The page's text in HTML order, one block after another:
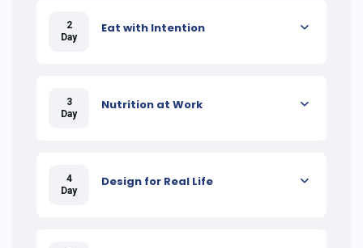
2
Day
Eat with Intention
3
Day
Nutrition at Work
4
Day
Design for Real Life